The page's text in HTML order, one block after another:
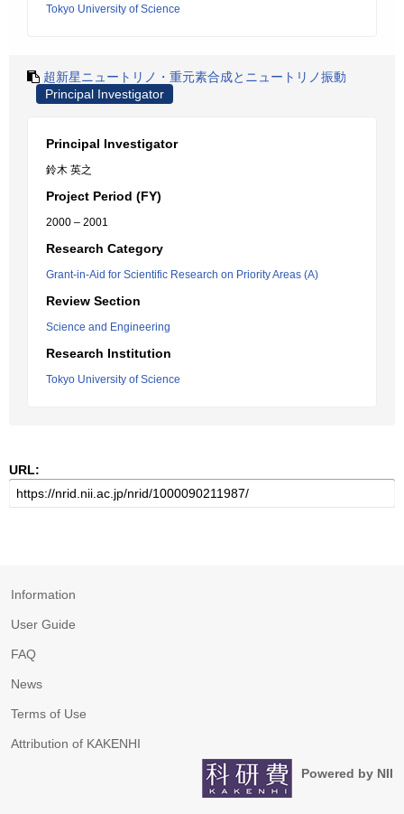
Tokyo University of Science
超新星ニュートリノ・重元素合成とニュートリノ振動
Principal Investigator
Principal Investigator
鈴木 英之
Project Period (FY)
2000 – 2001
Research Category
Grant-in-Aid for Scientific Research on Priority Areas (A)
Review Section
Science and Engineering
Research Institution
Tokyo University of Science
URL:
Information
User Guide
FAQ
News
Terms of Use
Attribution of KAKENHI
Powered by NII